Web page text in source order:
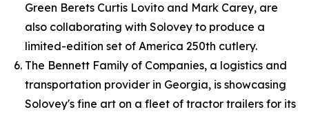
Green Berets Curtis Lovito and Mark Carey, are
also collaborating with Solovey to produce a
limited-edition set of America 250th cutlery.
The Bennett Family of Companies, a logistics and
transportation provider in Georgia, is showcasing
Solovey's fine art on a fleet of tractor trailers for its